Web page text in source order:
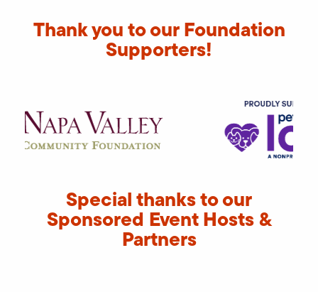
Thank you to our Foundation
Supporters!
Special thanks to our
Sponsored Event Hosts &
Partners